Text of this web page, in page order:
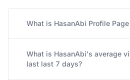
What is HasanAbi Profile
What is HasanAbi's average
last last 7 days?